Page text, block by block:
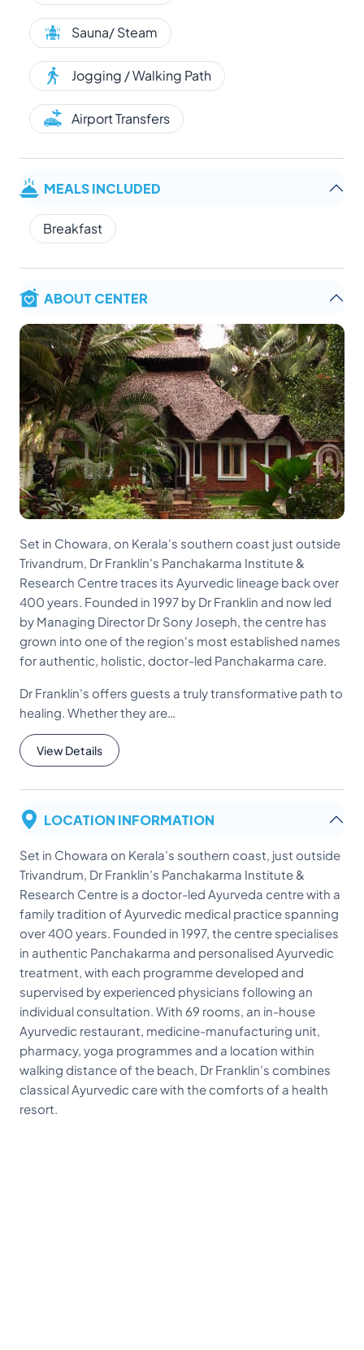
Sauna/ Steam
Jogging / Walking Path
Airport Transfers
MEALS INCLUDED
Breakfast
ABOUT CENTER
Set in Chowara, on Kerala's southern coast just outside
Trivandrum, Dr Franklin's Panchakarma Institute &
Research Centre traces its Ayurvedic lineage back over
400 years. Founded in 1997 by Dr Franklin and now led
by Managing Director Dr Sony Joseph, the centre has
grown into one of the region's most established names
for authentic, holistic, doctor-led Panchakarma care.
Dr Franklin's offers guests a truly transformative path to
healing. Whether they are…
View Details
LOCATION INFORMATION
Set in Chowara on Kerala’s southern coast, just outside
Trivandrum, Dr Franklin’s Panchakarma Institute &
Research Centre is a doctor-led Ayurveda centre with a
family tradition of Ayurvedic medical practice spanning
over 400 years. Founded in 1997, the centre specialises
in authentic Panchakarma and personalised Ayurvedic
treatment, with each programme developed and
supervised by experienced physicians following an
individual consultation. With 69 rooms, an in-house
Ayurvedic restaurant, medicine-manufacturing unit,
pharmacy, yoga programmes and a location within
walking distance of the beach, Dr Franklin’s combines
classical Ayurvedic care with the comforts of a health
resort.